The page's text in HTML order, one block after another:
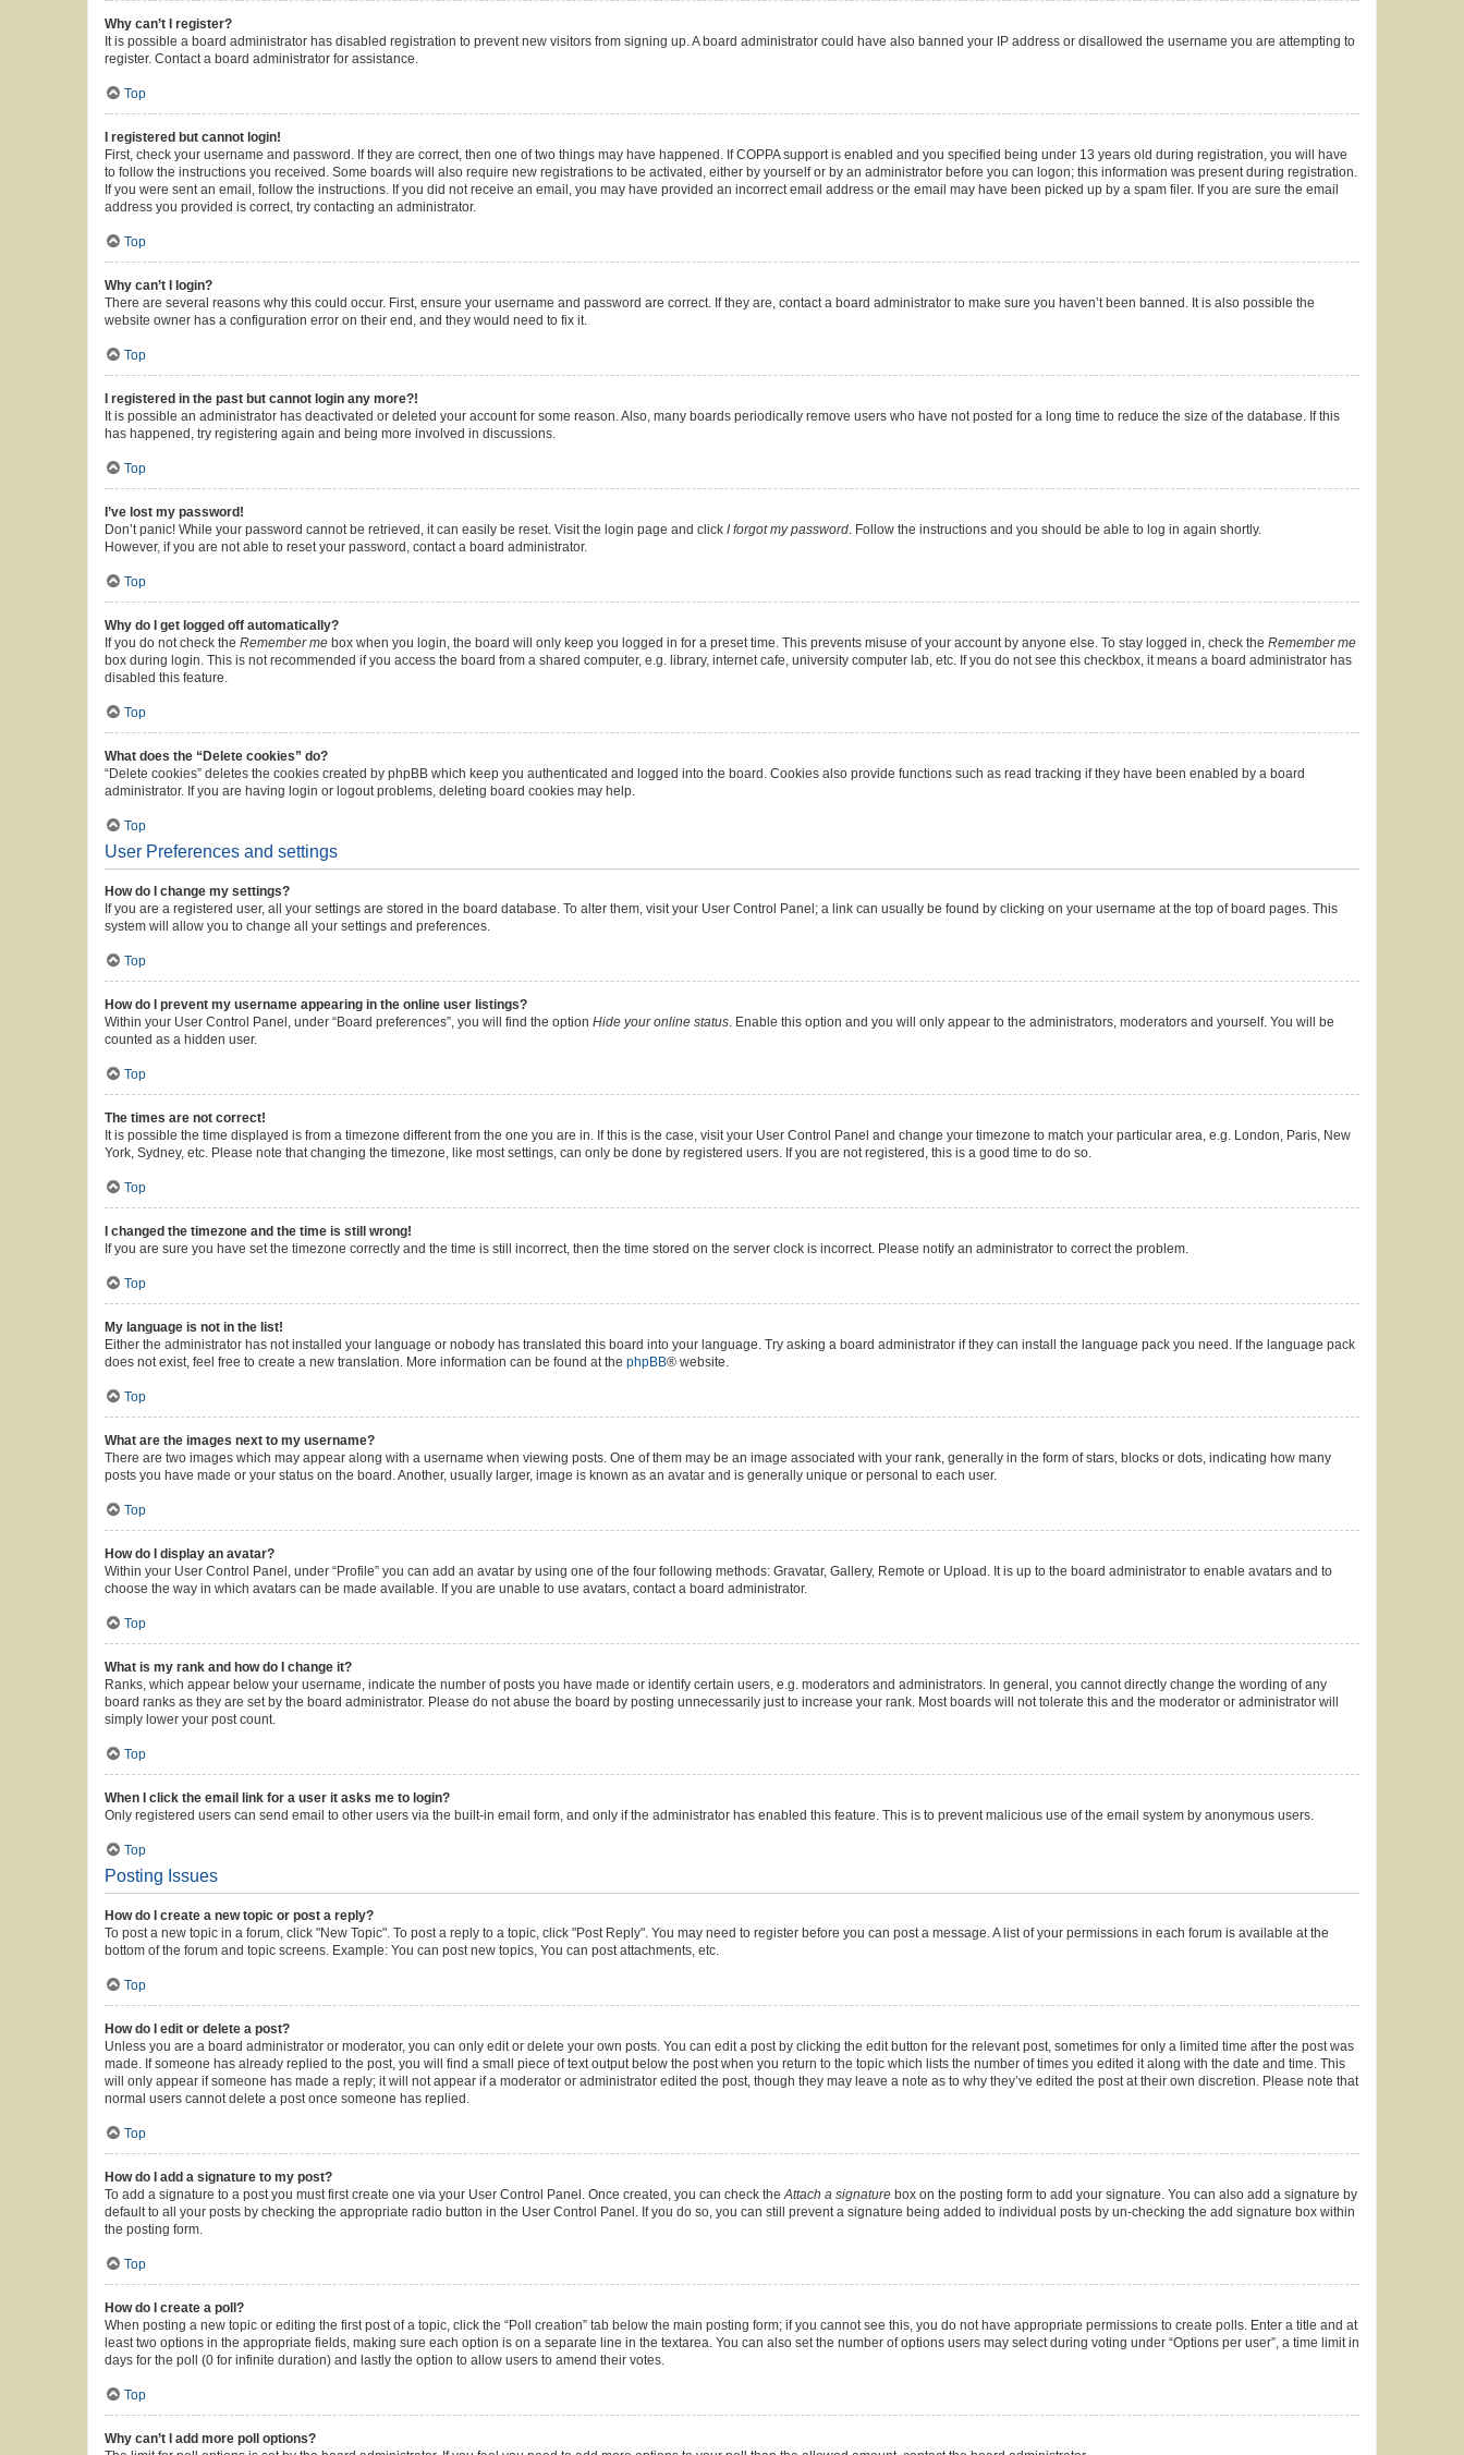
Why can’t I register?
It is possible a board administrator has disabled registration to prevent new visitors from signing up. A board administrator could have also banned your IP address or disallowed the username you are attempting to
register. Contact a board administrator for assistance.
Top
I registered but cannot login!
First, check your username and password. If they are correct, then one of two things may have happened. If COPPA support is enabled and you specified being under 13 years old during registration, you will have
to follow the instructions you received. Some boards will also require new registrations to be activated, either by yourself or by an administrator before you can logon; this information was present during registration.
If you were sent an email, follow the instructions. If you did not receive an email, you may have provided an incorrect email address or the email may have been picked up by a spam filer. If you are sure the email
address you provided is correct, try contacting an administrator.
Top
Why can’t I login?
There are several reasons why this could occur. First, ensure your username and password are correct. If they are, contact a board administrator to make sure you haven’t been banned. It is also possible the
website owner has a configuration error on their end, and they would need to fix it.
Top
I registered in the past but cannot login any more?!
It is possible an administrator has deactivated or deleted your account for some reason. Also, many boards periodically remove users who have not posted for a long time to reduce the size of the database. If this
has happened, try registering again and being more involved in discussions.
Top
I’ve lost my password!
Don’t panic! While your password cannot be retrieved, it can easily be reset. Visit the login page and click I forgot my password. Follow the instructions and you should be able to log in again shortly.
However, if you are not able to reset your password, contact a board administrator.
Top
Why do I get logged off automatically?
If you do not check the Remember me box when you login, the board will only keep you logged in for a preset time. This prevents misuse of your account by anyone else. To stay logged in, check the Remember me
box during login. This is not recommended if you access the board from a shared computer, e.g. library, internet cafe, university computer lab, etc. If you do not see this checkbox, it means a board administrator has
disabled this feature.
Top
What does the “Delete cookies” do?
“Delete cookies” deletes the cookies created by phpBB which keep you authenticated and logged into the board. Cookies also provide functions such as read tracking if they have been enabled by a board
administrator. If you are having login or logout problems, deleting board cookies may help.
Top
User Preferences and settings
How do I change my settings?
If you are a registered user, all your settings are stored in the board database. To alter them, visit your User Control Panel; a link can usually be found by clicking on your username at the top of board pages. This
system will allow you to change all your settings and preferences.
Top
How do I prevent my username appearing in the online user listings?
Within your User Control Panel, under “Board preferences”, you will find the option Hide your online status. Enable this option and you will only appear to the administrators, moderators and yourself. You will be
counted as a hidden user.
Top
The times are not correct!
It is possible the time displayed is from a timezone different from the one you are in. If this is the case, visit your User Control Panel and change your timezone to match your particular area, e.g. London, Paris, New
York, Sydney, etc. Please note that changing the timezone, like most settings, can only be done by registered users. If you are not registered, this is a good time to do so.
Top
I changed the timezone and the time is still wrong!
If you are sure you have set the timezone correctly and the time is still incorrect, then the time stored on the server clock is incorrect. Please notify an administrator to correct the problem.
Top
My language is not in the list!
Either the administrator has not installed your language or nobody has translated this board into your language. Try asking a board administrator if they can install the language pack you need. If the language pack
does not exist, feel free to create a new translation. More information can be found at the phpBB® website.
Top
What are the images next to my username?
There are two images which may appear along with a username when viewing posts. One of them may be an image associated with your rank, generally in the form of stars, blocks or dots, indicating how many
posts you have made or your status on the board. Another, usually larger, image is known as an avatar and is generally unique or personal to each user.
Top
How do I display an avatar?
Within your User Control Panel, under “Profile” you can add an avatar by using one of the four following methods: Gravatar, Gallery, Remote or Upload. It is up to the board administrator to enable avatars and to
choose the way in which avatars can be made available. If you are unable to use avatars, contact a board administrator.
Top
What is my rank and how do I change it?
Ranks, which appear below your username, indicate the number of posts you have made or identify certain users, e.g. moderators and administrators. In general, you cannot directly change the wording of any
board ranks as they are set by the board administrator. Please do not abuse the board by posting unnecessarily just to increase your rank. Most boards will not tolerate this and the moderator or administrator will
simply lower your post count.
Top
When I click the email link for a user it asks me to login?
Only registered users can send email to other users via the built-in email form, and only if the administrator has enabled this feature. This is to prevent malicious use of the email system by anonymous users.
Top
Posting Issues
How do I create a new topic or post a reply?
To post a new topic in a forum, click "New Topic". To post a reply to a topic, click "Post Reply". You may need to register before you can post a message. A list of your permissions in each forum is available at the
bottom of the forum and topic screens. Example: You can post new topics, You can post attachments, etc.
Top
How do I edit or delete a post?
Unless you are a board administrator or moderator, you can only edit or delete your own posts. You can edit a post by clicking the edit button for the relevant post, sometimes for only a limited time after the post was
made. If someone has already replied to the post, you will find a small piece of text output below the post when you return to the topic which lists the number of times you edited it along with the date and time. This
will only appear if someone has made a reply; it will not appear if a moderator or administrator edited the post, though they may leave a note as to why they’ve edited the post at their own discretion. Please note that
normal users cannot delete a post once someone has replied.
Top
How do I add a signature to my post?
To add a signature to a post you must first create one via your User Control Panel. Once created, you can check theAttach a signature box on the posting form to add your signature. You can also add a signature by
default to all your posts by checking the appropriate radio button in the User Control Panel. If you do so, you can still prevent a signature being added to individual posts by un-checking the add signature box within
the posting form.
Top
How do I create a poll?
When posting a new topic or editing the first post of a topic, click the “Poll creation” tab below the main posting form; if you cannot see this, you do not have appropriate permissions to create polls. Enter a title and at
least two options in the appropriate fields, making sure each option is on a separate line in the textarea. You can also set the number of options users may select during voting under “Options per user”, a time limit in
days for the poll (0 for infinite duration) and lastly the option to allow users to amend their votes.
Top
Why can’t I add more poll options?